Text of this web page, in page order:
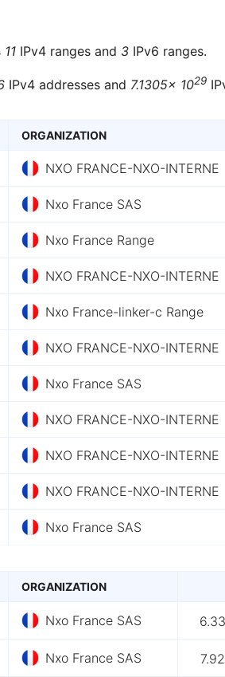
11 IPv4 ranges and 3 IPv6 ranges.
IPv4 addresses and 7.1305× 1029
ORGANIZATION
NXO FRANCE-NXO-INTERNE
Nxo France SAS
Nxo France Range
NXO FRANCE-NXO-INTERNE
Nxo France-linker-c Range
NXO FRANCE-NXO-INTERNE
Nxo France SAS
NXO FRANCE-NXO-INTERNE
NXO FRANCE-NXO-INTERNE
NXO FRANCE-NXO-INTERNE
Nxo France SAS
ORGANIZATION
Nxo France SAS
Nxo France SAS